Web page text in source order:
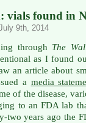
vials found in
9th, 2014
through The
as I found
an article about
a media
of the disease,
to an FDA lab
two years ago the